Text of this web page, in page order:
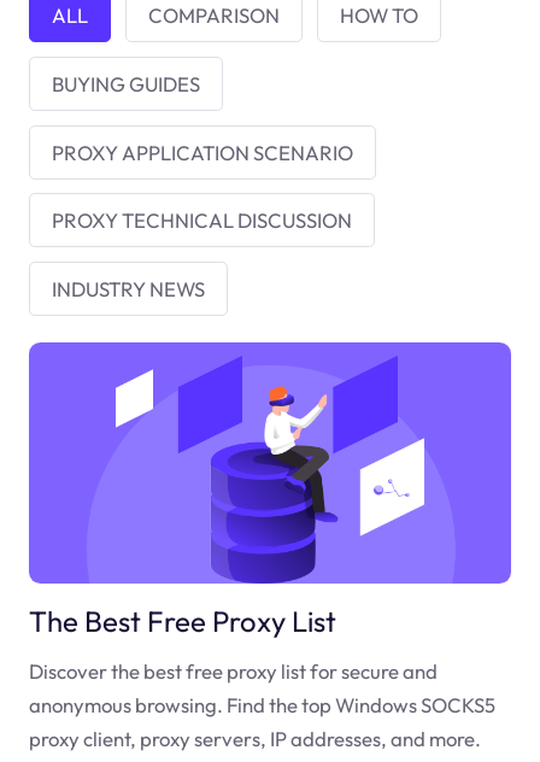
ALL COMPARISON HOW TO
BUYING GUIDES
PROXY APPLICATION SCENARIO
PROXY TECHNICAL DISCUSSION
INDUSTRY NEWS
The Best Free Proxy List
Discover the best free proxy list for secure and
anonymous browsing. Find the top Windows SOCKS5
proxy client, proxy servers, IP addresses, and more.